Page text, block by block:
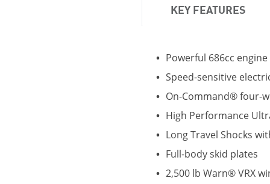
KEY FEATURES
Powerful 686cc engine
Speed-sensitive
On-Command® four-
High Performance
Long Travel Shocks
Full-body skid plates
2,500 lb Warn® VRX